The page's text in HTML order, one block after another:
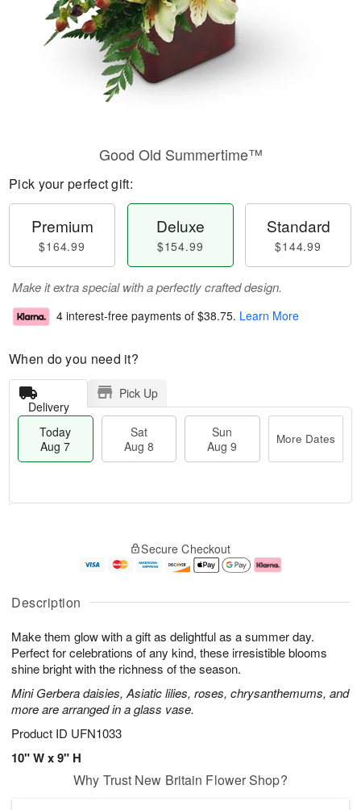
Description
Make them glow with a gift as delightful as a summer day.
Perfect for celebrations of any kind, these irresistible blooms
shine bright with the richness of the season.
Mini Gerbera daisies, Asiatic lilies, roses, chrysanthemums, and
more are arranged in a glass vase.
Product ID UFN1033
10" W x 9" H
Good Old Summertime™
Pick your perfect gift:
Premium
$164.99
Deluxe
$154.99
Standard
$144.99
Make it extra special with a perfectly crafted design.
4 interest-free payments of $38.75. Learn More
When do you need it?
Delivery
Pick Up
Today
Aug 7
Sat
Aug 8
Sun
Aug 9
More Dates
A
u
7
g
g
e
s
Secure Checkout
Why Trust New Britain Flower Shop?